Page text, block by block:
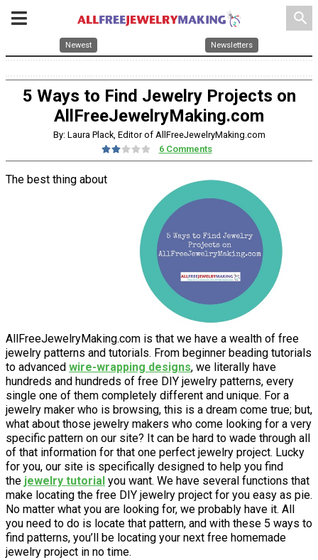
search
Newest Newsletters
5 Ways to Find Jewelry Projects on
AllFreeJewelryMaking.com
By: Laura Plack, Editor of AllFreeJewelryMaking.com
6 Comments
The best thing about
AllFreeJewelryMaking.com is that we have a wealth of free
jewelry patterns and tutorials. From beginner beading tutorials
to advanced wire-wrapping designs, we literally have
hundreds and hundreds of free DIY jewelry patterns, every
single one of them completely different and unique. For a
jewelry maker who is browsing, this is a dream come true; but,
what about those jewelry makers who come looking for a very
specific pattern on our site? It can be hard to wade through all
of that information for that one perfect jewelry project. Lucky
for you, our site is specifically designed to help you find
the jewelry tutorial you want. We have several functions that
make locating the free DIY jewelry project for you easy as pie.
No matter what you are looking for, we probably have it. All
you need to do is locate that pattern, and with these 5 ways to
find patterns, you’ll be locating your next free homemade
jewelry project in no time.